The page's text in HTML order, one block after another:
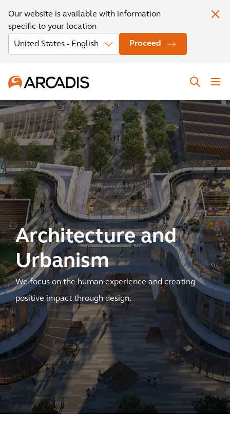
Our website is available with information
specific to your location
Proceed
Architecture and
Urbanism
We focus on the human experience and creating
positive impact through design.